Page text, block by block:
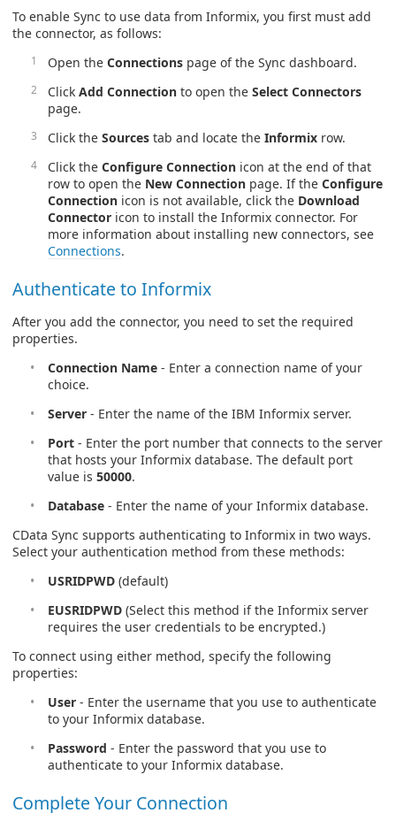
To enable Sync to use data from Informix, you first must add
the connector, as follows:
Open the Connections page of the Sync dashboard.
Click Add Connection to open the Select Connectors
page.
Click the Sources tab and locate the Informix row.
Click the Configure Connection icon at the end of that
row to open the New Connection page. If the Configure
Connection icon is not available, click the Download
Connector icon to install the Informix connector. For
more information about installing new connectors, see
Connections.
Authenticate to Informix
After you add the connector, you need to set the required
properties.
Connection Name - Enter a connection name of your
choice.
Server - Enter the name of the IBM Informix server.
Port - Enter the port number that connects to the server
that hosts your Informix database. The default port
value is 50000.
Database - Enter the name of your Informix database.
CData Sync supports authenticating to Informix in two ways.
Select your authentication method from these methods:
USRIDPWD (default)
EUSRIDPWD (Select this method if the Informix server
requires the user credentials to be encrypted.)
To connect using either method, specify the following
properties:
User - Enter the username that you use to authenticate
to your Informix database.
Password - Enter the password that you use to
authenticate to your Informix database.
Complete Your Connection